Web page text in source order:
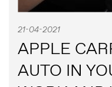
21-04-2021
APPLE
AUTO IN